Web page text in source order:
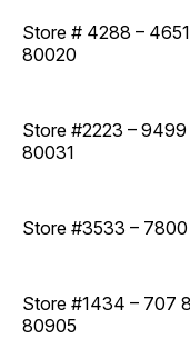
Store # 4288 –
80020
Store #2223 – 9499
80031
Store #3533 – 7800
Store #1434 – 707
80905